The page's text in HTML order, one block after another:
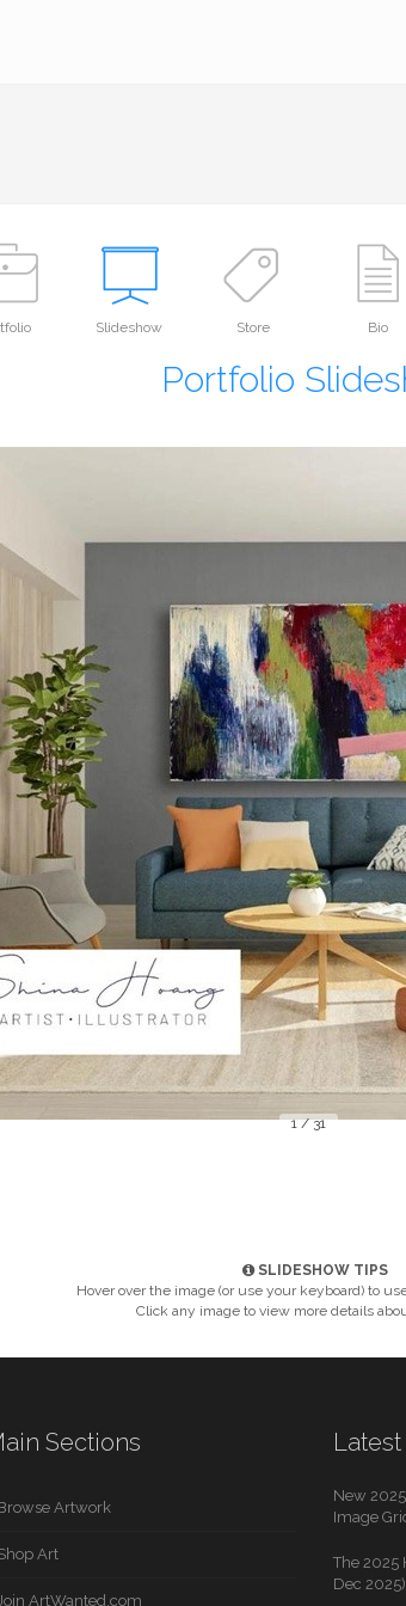
Slideshow Store Bio
Portfolio
1 / 31
SLIDESHOW TIPS
Hover over the image (or use your keyboard) to
Click any image to view more details
Sections
Artwork
Art
ArtWanted.com
New
Image
The 2025
Dec 2025)